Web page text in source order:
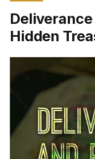
Hidden